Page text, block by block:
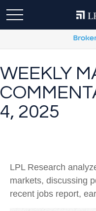
WEEKLY
4, 2025
LPL Research
markets, discussing
recent jobs report,